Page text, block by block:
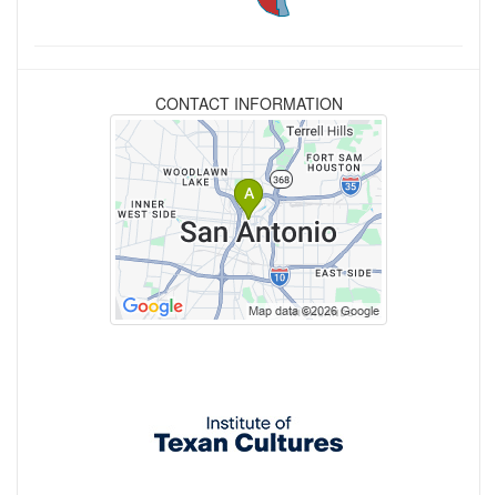
CONTACT INFORMATION